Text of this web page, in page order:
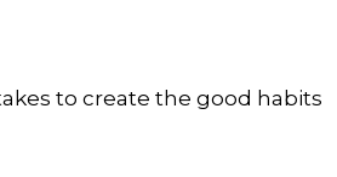
to create the good habits